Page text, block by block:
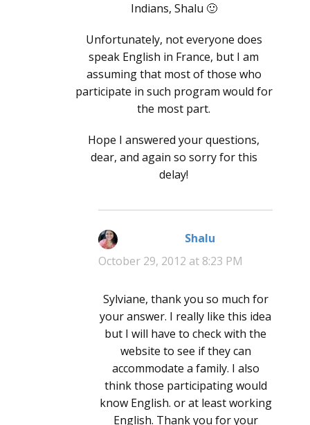
Indians, Shalu 🙂
Unfortunately, not everyone does
speak English in France, but I am
assuming that most of those who
participate in such program would for
the most part.
Hope I answered your questions,
dear, and again so sorry for this
delay!
Shalu
October 29, 2012 at 8:23 PM
Sylviane, thank you so much for
your answer. I really like this idea
but I will have to check with the
website to see if they can
accommodate a family. I also
think those participating would
know English. or at least working
English. Thank you for your